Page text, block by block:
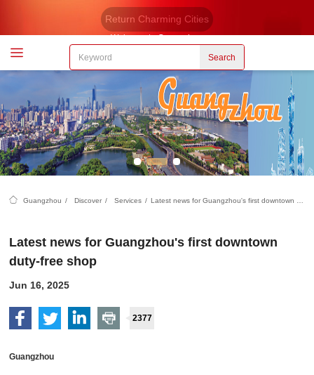
Welcome to Guangzhou
Search
Return Charming Cities
Guangzhou / Discover / Services /
Latest news for Guangzhou's first downtown
duty-free shop
Jun 16, 2025
2377
Guangzhou